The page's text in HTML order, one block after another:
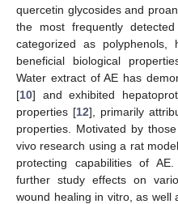
quercetin glycosides and
the most frequently detected
categorized as
beneficial biological
Water extract of AE has
[10] and exhibited
properties [12], primarily
properties. Motivated by
vivo research using a rat
protecting capabilities of
further study effects on
wound healing in vitro, as well